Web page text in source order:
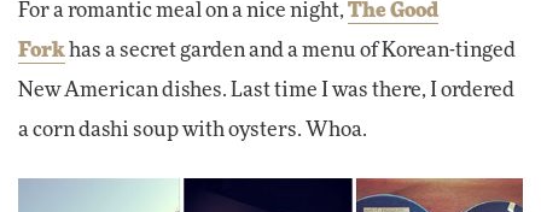
For a romantic meal on a nice night, The Good
Fork has a secret garden and a menu of Korean-tinged
New American dishes. Last time I was there, I ordered
a corn dashi soup with oysters. Whoa.